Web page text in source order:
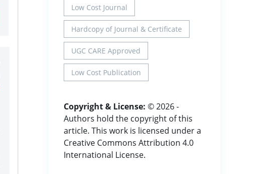
Low Cost Journal
Hardcopy of Journal & Certificate
UGC CARE Approved
Low Cost Publication
Copyright & License: © 2026 -
Authors hold the copyright of this
article. This work is licensed under a
Creative Commons Attribution 4.0
International License.